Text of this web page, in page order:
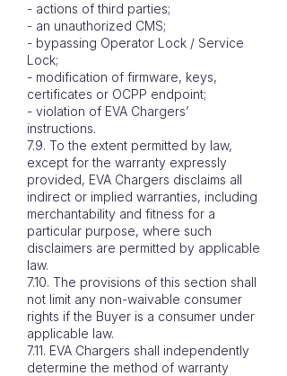
- actions of third parties;
- an unauthorized CMS;
- bypassing Operator Lock / Service
Lock;
- modification of firmware, keys,
certificates or OCPP endpoint;
- violation of EVA Chargers’
instructions.
7.9. To the extent permitted by law,
except for the warranty expressly
provided, EVA Chargers disclaims all
indirect or implied warranties, including
merchantability and fitness for a
particular purpose, where such
disclaimers are permitted by applicable
law.
7.10. The provisions of this section shall
not limit any non-waivable consumer
rights if the Buyer is a consumer under
applicable law.
7.11. EVA Chargers shall independently
determine the method of warranty